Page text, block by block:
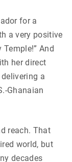
for a
a very positive
Temple!” And
her direct
a
Ghanaian
reach. That
world, but
decades